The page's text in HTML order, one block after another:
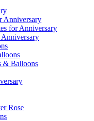
Anniversary
for Anniversary
& Balloons
Rose